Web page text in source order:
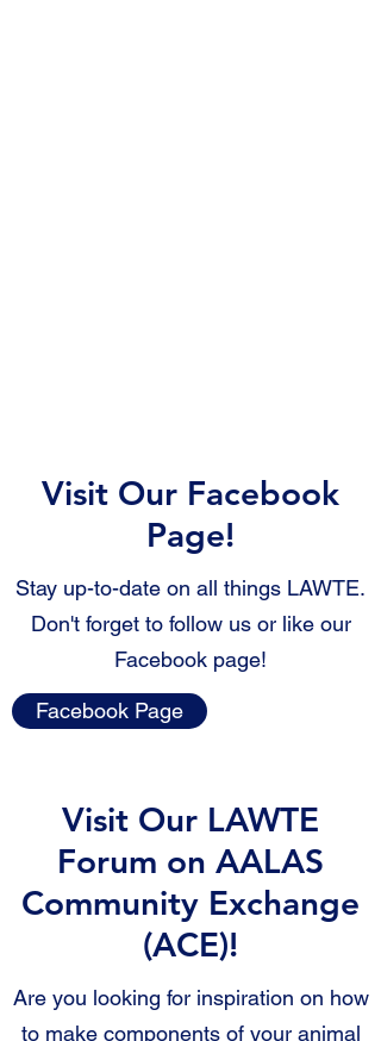
Visit Our Facebook
Page!
Stay up-to-date on all things LAWTE.
Don't forget to follow us or like our
Facebook page!
Facebook Page
Visit Our LAWTE
Forum on AALAS
Community Exchange
(ACE)!
Are you looking for inspiration on how
to make components of your animal